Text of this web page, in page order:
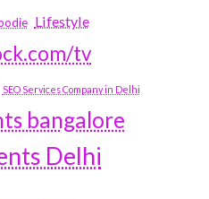
Lifestyle
tv
SEO Services Company in Delhi
bangalore
Delhi